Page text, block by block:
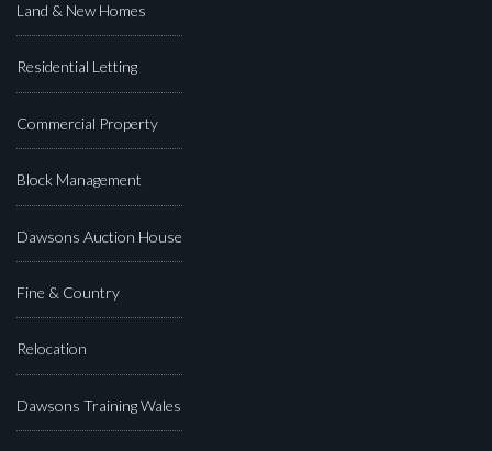
Land & New Homes
Residential Letting
Commercial Property
Block Management
Dawsons Auction House
Fine & Country
Relocation
Dawsons Training Wales